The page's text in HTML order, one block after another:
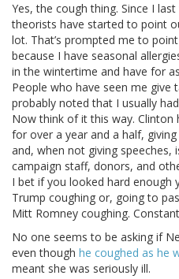
Yes, the cough thing. Since I
theorists have started to point
lot. That’s prompted me to
because I have seasonal
in the wintertime and have for
People who have seen me
probably noted that I usually
Now think of it this way. Clinton
for over a year and a half,
and, when not giving speeches,
campaign staff, donors, and
I bet if you looked hard enough
Trump coughing or, going to
Mitt Romney coughing.
No one seems to be asking if
even though he coughed as he
meant she was seriously ill.